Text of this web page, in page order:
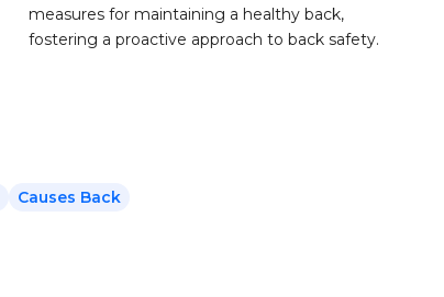
measures for maintaining a healthy back,
fostering a proactive approach to back safety.
Causes Back